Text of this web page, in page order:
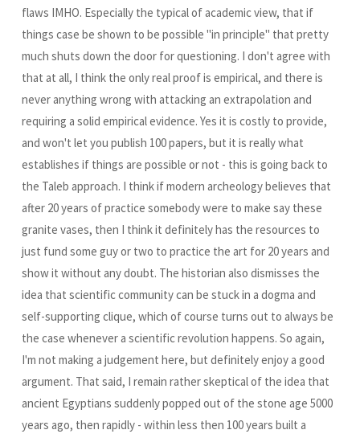
flaws IMHO. Especially the typical of academic view, that if
things case be shown to be possible "in principle" that pretty
much shuts down the door for questioning. I don't agree with
that at all, I think the only real proof is empirical, and there is
never anything wrong with attacking an extrapolation and
requiring a solid empirical evidence. Yes it is costly to provide,
and won't let you publish 100 papers, but it is really what
establishes if things are possible or not - this is going back to
the Taleb approach. I think if modern archeology believes that
after 20 years of practice somebody were to make say these
granite vases, then I think it definitely has the resources to
just fund some guy or two to practice the art for 20 years and
show it without any doubt. The historian also dismisses the
idea that scientific community can be stuck in a dogma and
self-supporting clique, which of course turns out to always be
the case whenever a scientific revolution happens. So again,
I'm not making a judgement here, but definitely enjoy a good
argument. That said, I remain rather skeptical of the idea that
ancient Egyptians suddenly popped out of the stone age 5000
years ago, then rapidly - within less then 100 years built a